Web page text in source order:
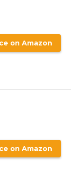
on Amazon
on Amazon